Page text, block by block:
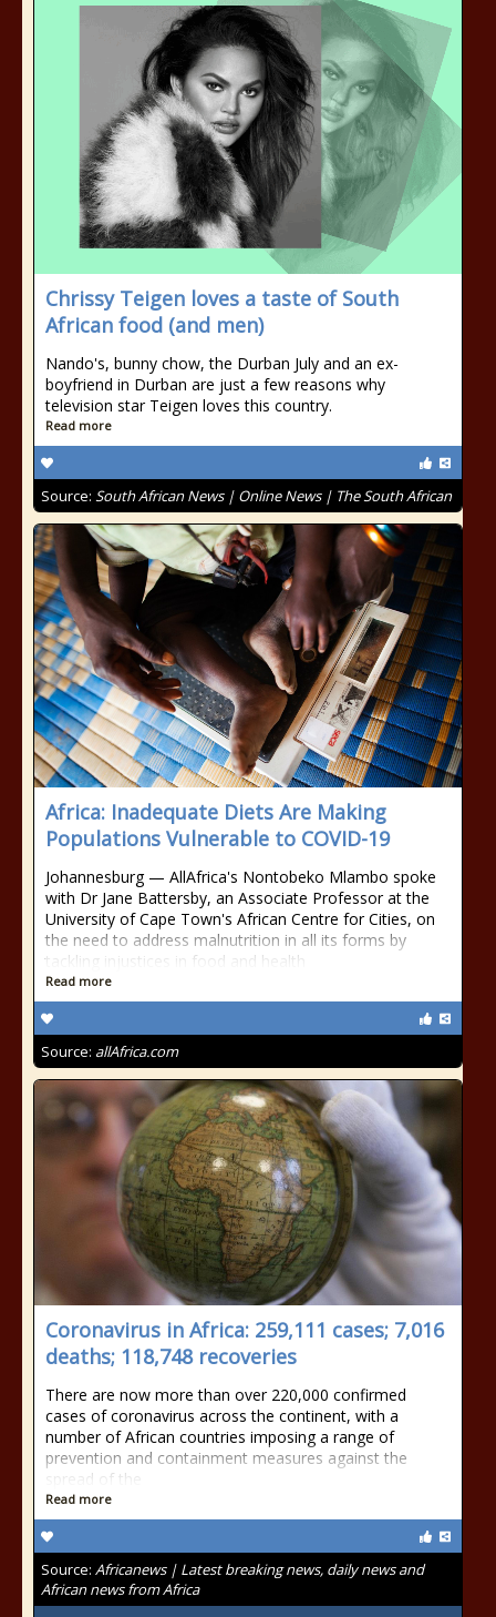
Chrissy Teigen loves a taste of South
African food (and men)
Nando's, bunny chow, the Durban July and an ex-
boyfriend in Durban are just a few reasons why
television star Teigen loves this country.
Read more
Source: South African News | Online News | The South African
Africa: Inadequate Diets Are Making
Populations Vulnerable to COVID-19
Johannesburg — AllAfrica's Nontobeko Mlambo spoke
with Dr Jane Battersby, an Associate Professor at the
University of Cape Town's African Centre for Cities, on
the need to address malnutrition in all its forms by
tackling injustices in food and health
Read more
Source: allAfrica.com
Coronavirus in Africa: 259,111 cases; 7,016
deaths; 118,748 recoveries
There are now more than over 220,000 confirmed
cases of coronavirus across the continent, with a
number of African countries imposing a range of
prevention and containment measures against the
spread of the
Read more
Source: Africanews | Latest breaking news, daily news and
African news from Africa